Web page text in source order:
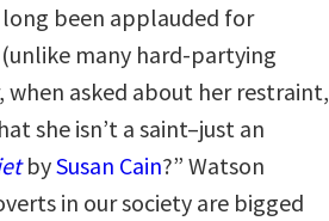
been applauded for
many hard-partying
when asked about her restraint,
she isn’t a saint–just an
bySusan Cain?” Watson
in our society are bigged